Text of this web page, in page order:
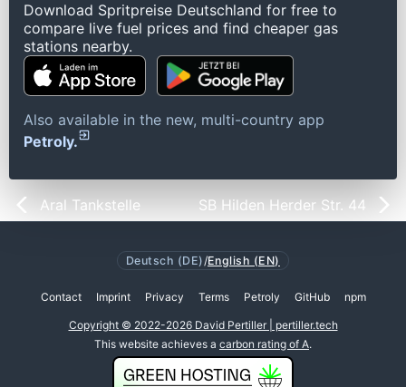
Download Spritpreise Deutschland for free to
compare live fuel prices and find cheaper gas
stations nearby.
Also available in the new, multi-country app
Petroly.
Aral Tankstelle SB Hilden Herder Str. 44
Deutsch (DE) /English (EN)
Contact Imprint Privacy Terms Petroly GitHub npm
Copyright © 2022-2026 David Pertiller | pertiller.tech
This website achieves a carbon rating of A.